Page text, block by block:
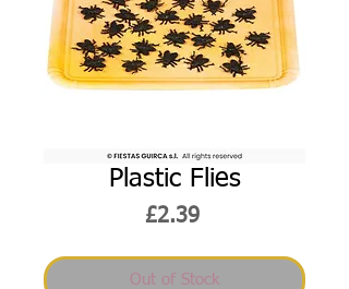
Plastic Flies
£2.39Price
Out of Stock